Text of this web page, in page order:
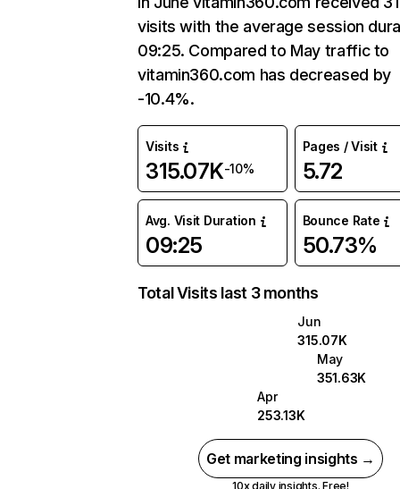
visits with the average session
09:25. Compared to May traffic to
vitamin360.com has decreased by
-10.4%.
Visits
315.07K-10%
Pages / Visit
5.72
Avg. Visit Duration
09:25
Bounce Rate
50.73%
Total Visits last 3 months
Jun
315.07K
May
351.63K
Apr
253.13K
Get marketing insights →
10x daily insights. Free!